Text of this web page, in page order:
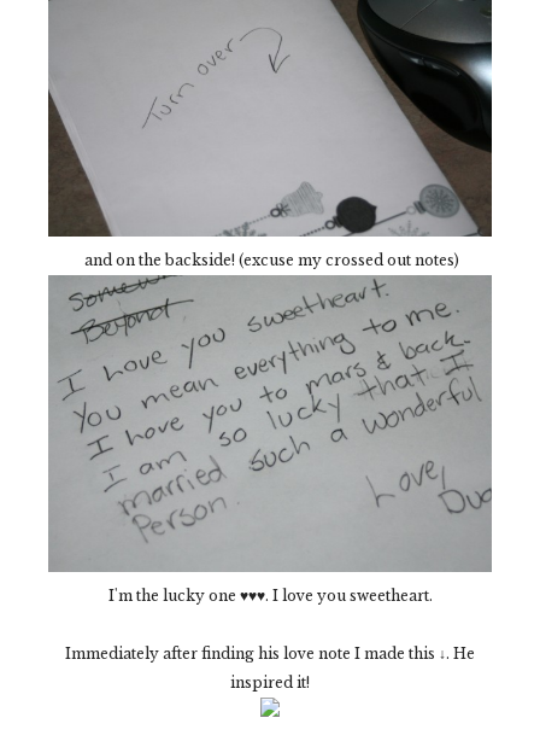
and on the backside! (excuse my crossed out notes)
I'm the lucky one ♥♥♥. I love you sweetheart.
Immediately after finding his love note I made this ↓. He
inspired it!